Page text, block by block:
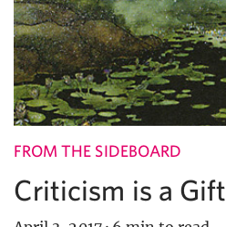
FROM THE SIDEBOARD
Criticism is a Gift